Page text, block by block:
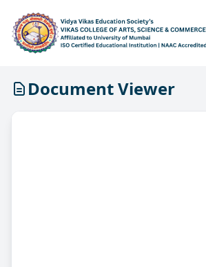
Document Viewer